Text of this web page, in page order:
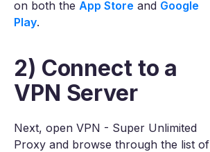
on both the App Store and Google
Play.
2) Connect to a
VPN Server
Next, open VPN - Super Unlimited
Proxy and browse through the list of